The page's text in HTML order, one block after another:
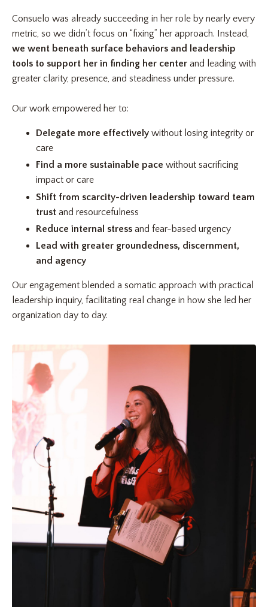
Consuelo was already succeeding in her role by nearly every
metric, so we didn’t focus on “fixing” her approach. Instead,
we went beneath surface behaviors and leadership
tools to support her in finding her center and leading with
greater clarity, presence, and steadiness under pressure.
Our work empowered her to:
Delegate more effectively without losing integrity or
care
Find a more sustainable pace without sacrificing
impact or care
Shift from scarcity-driven leadership toward team
trust and resourcefulness
Reduce internal stress and fear-based urgency
Lead with greater groundedness, discernment,
and agency
Our engagement blended a somatic approach with practical
leadership inquiry, facilitating real change in how she led her
organization day to day.